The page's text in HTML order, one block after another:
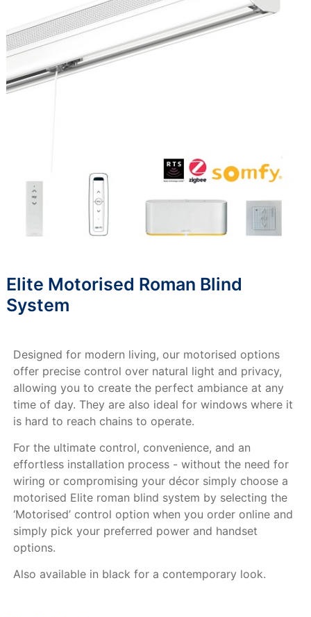
Elite Motorised Roman Blind
System
Designed for modern living, our motorised options
offer precise control over natural light and privacy,
allowing you to create the perfect ambiance at any
time of day. They are also ideal for windows where it
is hard to reach chains to operate.
For the ultimate control, convenience, and an
effortless installation process - without the need for
wiring or compromising your décor simply choose a
motorised Elite roman blind system by selecting the
‘Motorised’ control option when you order online and
simply pick your preferred power and handset
options.
Also available in black for a contemporary look.